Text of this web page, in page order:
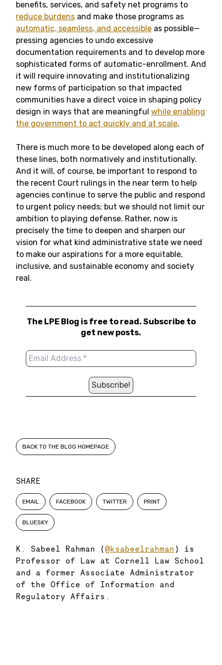
SHARE
EMAIL FACEBOOK TWITTER PRINT
BLUESKY
K. Sabeel Rahman (@ksabeelrahman ) is
Professor of Law at Cornell Law School
and a former Associate Administrator
of the Office of Information and
Regulatory Affairs.
benefits, services, and safety net programs to
reduce burdens and make those programs as
automatic, seamless, and accessible as possible—
pressing agencies to undo excessive
documentation requirements and to develop more
sophisticated forms of automatic-enrollment. And
it will require innovating and institutionalizing
new forms of participation so that impacted
communities have a direct voice in shaping policy
design in ways that are meaningful while enabling
the government to act quickly and at scale.
There is much more to be developed along each of
these lines, both normatively and institutionally.
And it will, of course, be important to respond to
the recent Court rulings in the near term to help
agencies continue to serve the public and respond
to urgent policy needs; but we should not limit our
ambition to playing defense. Rather, now is
precisely the time to deepen and sharpen our
vision for what kind administrative state we need
to make our aspirations for a more equitable,
inclusive, and sustainable economy and society
real.
The LPE Blog is free to read. Subscribe to
get new posts.
BACK TO THE BLOG HOMEPAGE